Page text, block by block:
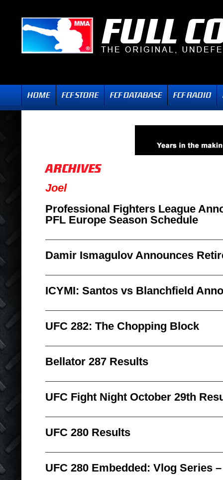
Joel
Professional Fighters League
PFL Europe Season Schedule
Damir Ismagulov Announces
ICYMI: Santos vs Blanchfield
UFC 282: The Chopping Block
Bellator 287 Results
UFC Fight Night October 29th
UFC 280 Results
UFC 280 Embedded: Vlog Series